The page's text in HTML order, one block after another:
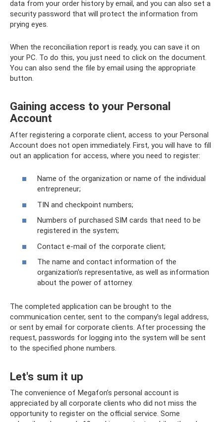
data from your order history by email, and you can also set a
security password that will protect the information from
prying eyes.
When the reconciliation report is ready, you can save it on
your PC. To do this, you just need to click on the document.
You can also send the file by email using the appropriate
button.
Gaining access to your Personal
Account
After registering a corporate client, access to your Personal
Account does not open immediately. First, you will have to fill
out an application for access, where you need to register:
Name of the organization or name of the individual
entrepreneur;
TIN and checkpoint numbers;
Numbers of purchased SIM cards that need to be
registered in the system;
Contact e-mail of the corporate client;
The name and contact information of the
organization's representative, as well as information
about the power of attorney.
The completed application can be brought to the
communication center, sent to the company’s legal address,
or sent by email for corporate clients. After processing the
request, passwords for logging into the system will be sent
to the specified phone numbers.
Let's sum it up
The convenience of Megafon’s personal account is
appreciated by all corporate clients who did not miss the
opportunity to register on the official service. Some